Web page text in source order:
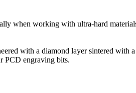
when working with ultra-hard
with a diamond layer sintered with
PCD engraving bits.